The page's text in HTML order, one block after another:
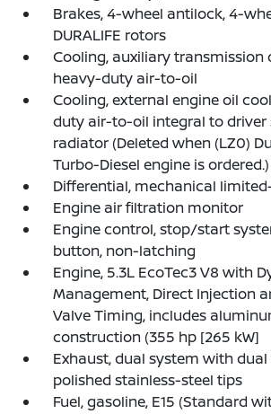
Brakes, 4-wheel antilock, 4-
DURALIFE rotors
Cooling, auxiliary transmission
heavy-duty air-to-oil
Cooling, external engine oil
duty air-to-oil integral to driver
radiator (Deleted when (LZ0)
Turbo-Diesel engine is ordered.)
Differential, mechanical
Engine air filtration monitor
Engine control, stop/start
button, non-latching
Engine, 5.3L EcoTec3 V8 with
Management, Direct Injection
Valve Timing, includes
construction (355 hp [265 kW]
Exhaust, dual system with
polished stainless-steel tips
Fuel, gasoline, E15 (Standard